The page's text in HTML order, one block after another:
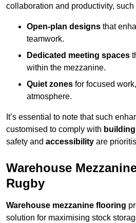
collaboration and productivity, such
Open-plan designs that
teamwork.
Dedicated meeting spaces
within the mezzanine.
Quiet zones for focused
atmosphere.
It’s essential to note that such
customised to comply with
safety and accessibility are
Warehouse
Rugby
Warehouse mezzanine flooring
solution for maximising stock